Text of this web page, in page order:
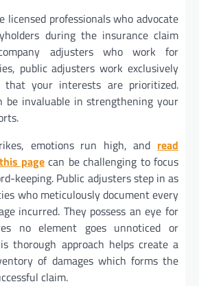
licensed professionals who advocate
during the insurance claim
adjusters who work for
public adjusters work exclusively
your interests are prioritized.
be invaluable in strengthening your
emotions run high, and read
page can be challenging to focus
keeping. Public adjusters step in as
who meticulously document every
incurred. They possess an eye for
no element goes unnoticed or
thorough approach helps create a
of damages which forms the
claim.